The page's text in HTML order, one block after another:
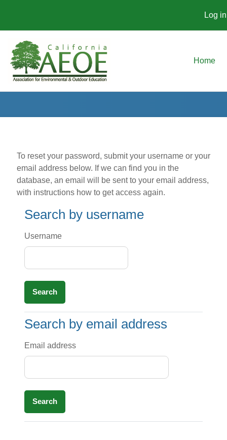
Log in
Home
To reset your password, submit your username or your
email address below. If we can find you in the
database, an email will be sent to your email address,
with instructions how to get access again.
Search by username
Search by username
Username
Search by email address
Search by email address
Email address